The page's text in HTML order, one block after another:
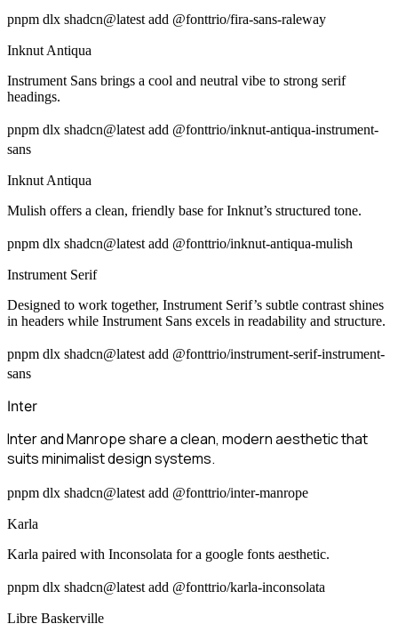
pnpm dlx shadcn@latest add @fonttrio/fira-sans-raleway
Inknut Antiqua
Instrument Sans brings a cool and neutral vibe to strong serif
headings.
pnpm dlx shadcn@latest add @fonttrio/inknut-antiqua-instrument-
sans
Inknut Antiqua
Mulish offers a clean, friendly base for Inknut’s structured tone.
pnpm dlx shadcn@latest add @fonttrio/inknut-antiqua-mulish
Instrument Serif
Designed to work together, Instrument Serif’s subtle contrast shines
in headers while Instrument Sans excels in readability and structure.
pnpm dlx shadcn@latest add @fonttrio/instrument-serif-instrument-
sans
Inter
Inter and Manrope share a clean, modern aesthetic that
suits minimalist design systems.
pnpm dlx shadcn@latest add @fonttrio/inter-manrope
Karla
Karla paired with Inconsolata for a google fonts aesthetic.
pnpm dlx shadcn@latest add @fonttrio/karla-inconsolata
Libre Baskerville